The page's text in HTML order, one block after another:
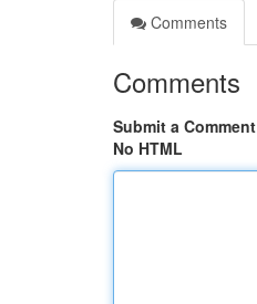
Comments
Comments
Submit a Comment
No HTML